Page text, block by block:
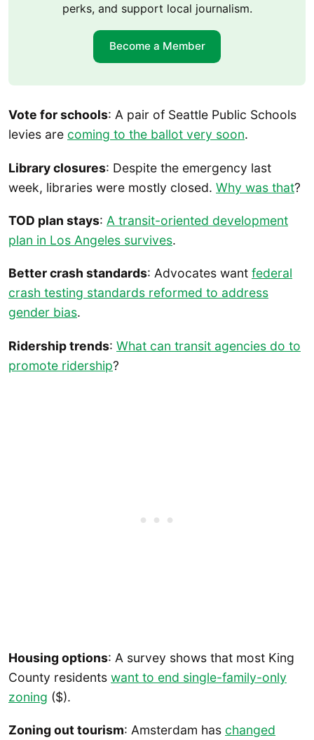
perks, and support local journalism.
Become a Member
Vote for schools: A pair of Seattle Public Schools
levies are coming to the ballot very soon.
Library closures: Despite the emergency last
week, libraries were mostly closed. Why was that?
TOD plan stays: A transit-oriented development
plan in Los Angeles survives.
Better crash standards: Advocates want federal
crash testing standards reformed to address
gender bias.
Ridership trends: What can transit agencies do to
promote ridership?
Housing options: A survey shows that most King
County residents want to end single-family-only
zoning ($).
Zoning out tourism: Amsterdam has changed